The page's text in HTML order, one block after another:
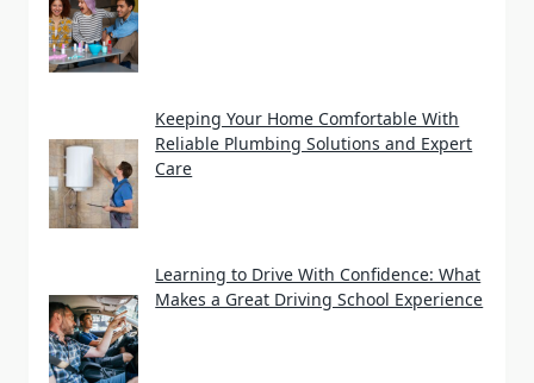
Keeping Your Home Comfortable With
Reliable Plumbing Solutions and Expert
Care
Learning to Drive With Confidence: What
Makes a Great Driving School Experience